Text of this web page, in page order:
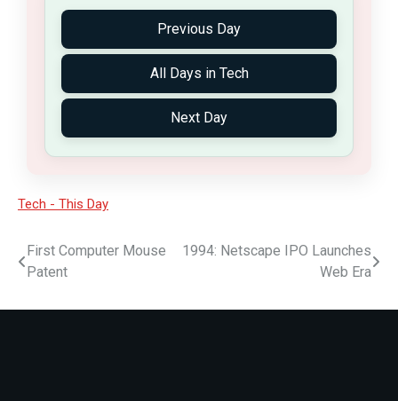
Previous Day
All Days in Tech
Next Day
Tech - This Day
First Computer Mouse
Patent
1994: Netscape IPO Launches
Web Era